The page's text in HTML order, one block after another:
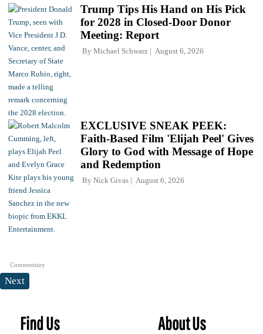
Trump Tips His Hand on His Pick
for 2028 in Closed-Door Donor
Meeting: Report
By Michael Schwarz August 6, 2026
Commentary
EXCLUSIVE SNEAK PEEK:
Faith-Based Film 'Elijah Peel' Gives
Glory to God with Message of Hope
and Redemption
By Nick Givas August 6, 2026
Next
Find Us About Us